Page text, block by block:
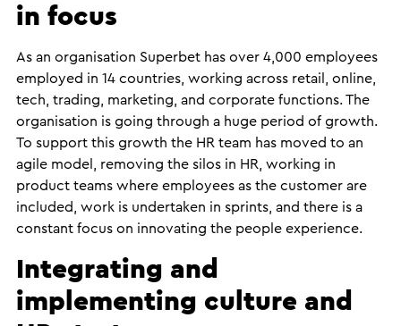
in focus
As an organisation Superbet has over 4,000 employees
employed in 14 countries, working across retail, online,
tech, trading, marketing, and corporate functions. The
organisation is going through a huge period of growth.
To support this growth the HR team has moved to an
agile model, removing the silos in HR, working in
product teams where employees as the customer are
included, work is undertaken in sprints, and there is a
constant focus on innovating the people experience.
Integrating and
implementing culture and